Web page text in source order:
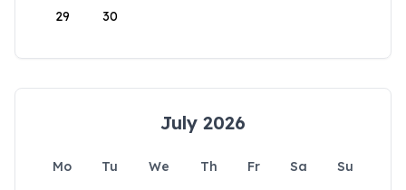
29 30
July 2026
Mo Tu We Th Fr Sa
Su